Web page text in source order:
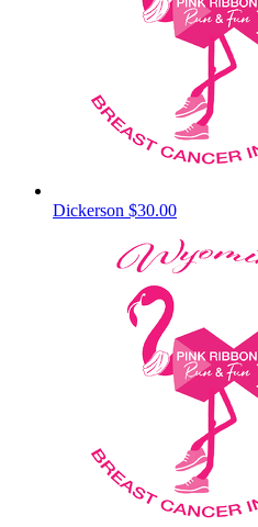
Dickerson $30.00